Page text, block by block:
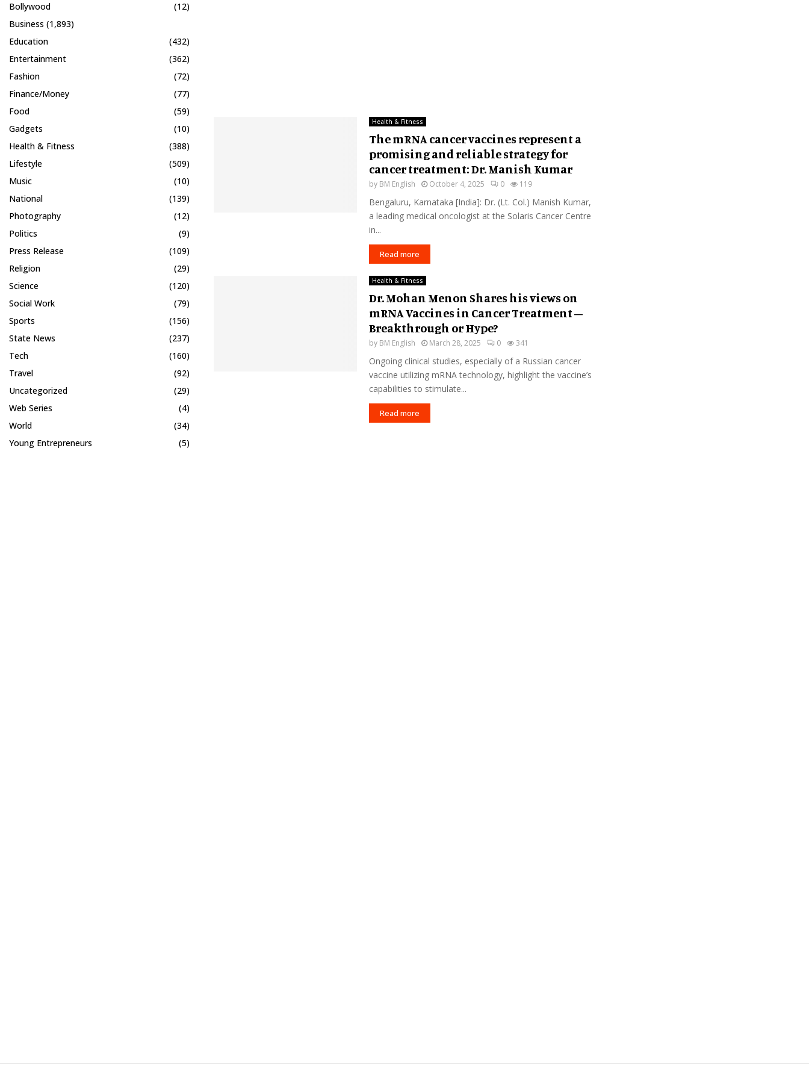
Health & Fitness
The mRNA cancer vaccines represent a
promising and reliable strategy for
cancer treatment: Dr. Manish Kumar
by BM English October 4, 2025 0 119
Bengaluru, Karnataka [India]: Dr. (Lt. Col.) Manish Kumar,
a leading medical oncologist at the Solaris Cancer Centre
in...
Read more
Health & Fitness
Dr. Mohan Menon Shares his views on
mRNA Vaccines in Cancer Treatment –
Breakthrough or Hype?
by BM English March 28, 2025 0 341
Ongoing clinical studies, especially of a Russian cancer
vaccine utilizing mRNA technology, highlight the vaccine’s
capabilities to stimulate...
Read more
Bollywood
(12)
Business (1,893)
Education
(432)
Entertainment
(362)
Fashion
(72)
Finance/Money
(77)
Food
(59)
Gadgets
(10)
Health & Fitness
(388)
Lifestyle
(509)
Music
(10)
National
(139)
Photography
(12)
Politics
(9)
Press Release
(109)
Religion
(29)
Science
(120)
Social Work
(79)
Sports
(156)
State News
(237)
Tech
(160)
Travel
(92)
Uncategorized
(29)
Web Series
(4)
World
(34)
Young Entrepreneurs
(5)